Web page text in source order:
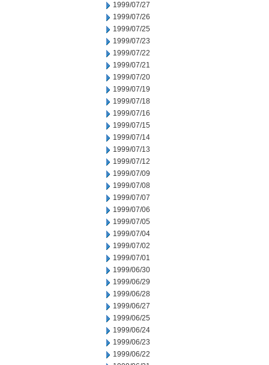
1999/07/27
1999/07/26
1999/07/25
1999/07/23
1999/07/22
1999/07/21
1999/07/20
1999/07/19
1999/07/18
1999/07/16
1999/07/15
1999/07/14
1999/07/13
1999/07/12
1999/07/09
1999/07/08
1999/07/07
1999/07/06
1999/07/05
1999/07/04
1999/07/02
1999/07/01
1999/06/30
1999/06/29
1999/06/28
1999/06/27
1999/06/25
1999/06/24
1999/06/23
1999/06/22